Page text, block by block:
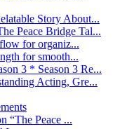
Story About...
Peace Bridge Tal...
for organiz...
for smooth...
3 * Season 3 Re...
Acting, Gre...
“The Peace ...